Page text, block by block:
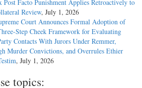
Post Facto Punishment Applies Retroactively to
Review, July 1, 2026
Court Announces Formal Adoption of
Step Cheek Framework for Evaluating
Contacts With Jurors Under Remmer,
Murder Convictions, and Overrules Ethier
, July 1, 2026
topics: